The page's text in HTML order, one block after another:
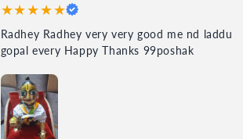
★★★★★
Radhey Radhey very very good me nd laddu
gopal every Happy Thanks 99poshak